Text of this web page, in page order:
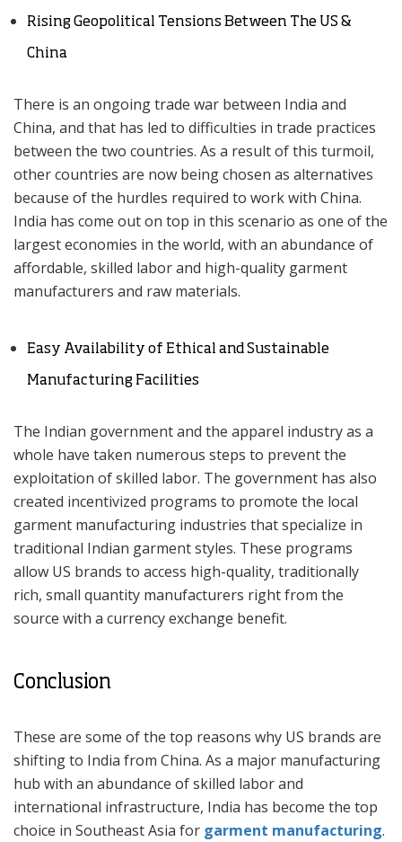
Rising Geopolitical Tensions Between The US &
China
There is an ongoing trade war between India and
China, and that has led to difficulties in trade practices
between the two countries. As a result of this turmoil,
other countries are now being chosen as alternatives
because of the hurdles required to work with China.
India has come out on top in this scenario as one of the
largest economies in the world, with an abundance of
affordable, skilled labor and high-quality garment
manufacturers and raw materials.
Easy Availability of Ethical and Sustainable
Manufacturing Facilities
The Indian government and the apparel industry as a
whole have taken numerous steps to prevent the
exploitation of skilled labor. The government has also
created incentivized programs to promote the local
garment manufacturing industries that specialize in
traditional Indian garment styles. These programs
allow US brands to access high-quality, traditionally
rich, small quantity manufacturers right from the
source with a currency exchange benefit.
Conclusion
These are some of the top reasons why US brands are
shifting to India from China. As a major manufacturing
hub with an abundance of skilled labor and
international infrastructure, India has become the top
choice in Southeast Asia for garment manufacturing.